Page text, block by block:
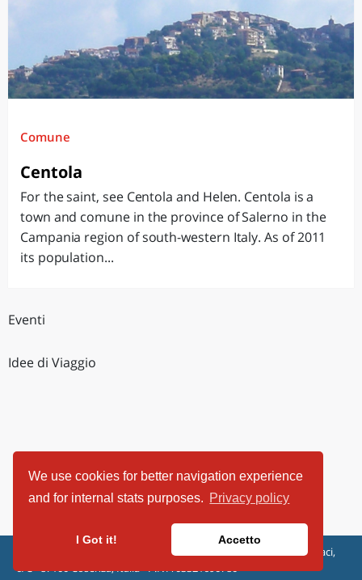
We use cookies for better navigation experience
and for internal stats purposes. Privacy policy
I Got it! Accetto
Comune
Centola
For the saint, see Centola and Helen. Centola is a
town and comune in the province of Salerno in the
Campania region of south-western Italy. As of 2011
its population...
Eventi
Idee di Viaggio
ViaggiArt - © 2013-2026 Altrama Italia SRL | Piazza Caduti di Capaci,
6/C - 87100 Cosenza, Italia - P.IVA 03321690780